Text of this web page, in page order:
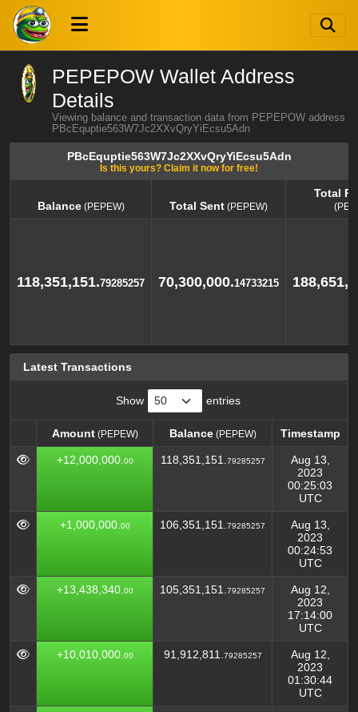
PEPEPOW Wallet Address
Details
Viewing balance and transaction data from PEPEPOW address
PBcEquptie563W7Jc2XXvQryYiEcsu5Adn
PBcEquptie563W7Jc2XXvQryYiEcsu5Adn
Is this yours? Claim it now for free!
Balance(PEPEW) Total Sent (PEPEW)
Total
118,351,151.79285257 70,300,000.14733215
Latest Transactions
Show entries
Amount(PEPEW) Balance(PEPEW)
Timestamp
Amount(PEPEW) Balance(PEPEW) Timestamp
+12,000,000. 00 118,351,151. 79285257
Aug 13,
2023
00:25:03
UTC
+1,000,000. 00 106,351,151. 79285257
Aug 13,
2023
00:24:53
UTC
+13,438,340. 00 105,351,151. 79285257
Aug 12,
2023
17:14:00
UTC
+10,010,000. 00 91,912,811. 79285257
Aug 12,
2023
01:30:44
UTC